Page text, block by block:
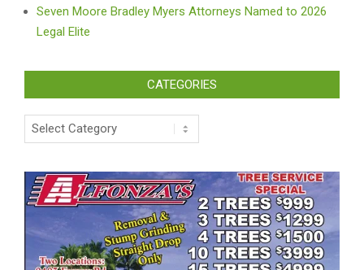
Seven Moore Bradley Myers Attorneys Named to 2026
Legal Elite
CATEGORIES
Categories